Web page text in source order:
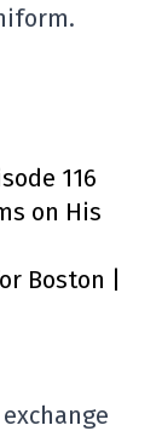
116
on His
Boston |